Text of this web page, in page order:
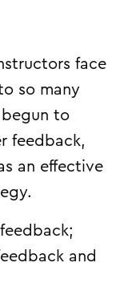
face
so many
begun to
feedback,
an effective
and